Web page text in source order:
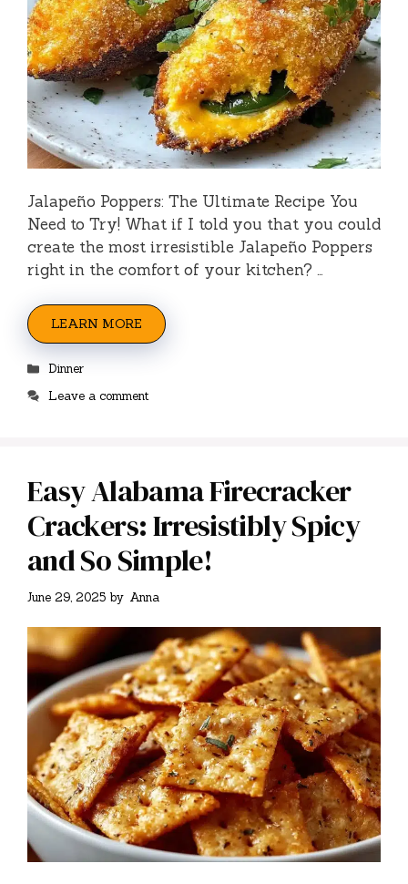
Jalapeño Poppers: The Ultimate Recipe You
Need to Try! What if I told you that you could
create the most irresistible Jalapeño Poppers
right in the comfort of your kitchen? …
LEARN MORE
Categories
Dinner
Leave a comment
Easy Alabama Firecracker
Crackers: Irresistibly Spicy
and So Simple!
June 29, 2025 by Anna